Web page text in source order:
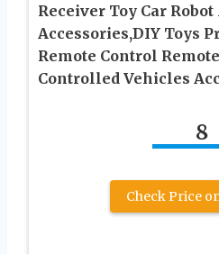
Receiver Toy Car
Accessories,DIY Toys
Remote Control
Controlled Vehicles
8
Check Price